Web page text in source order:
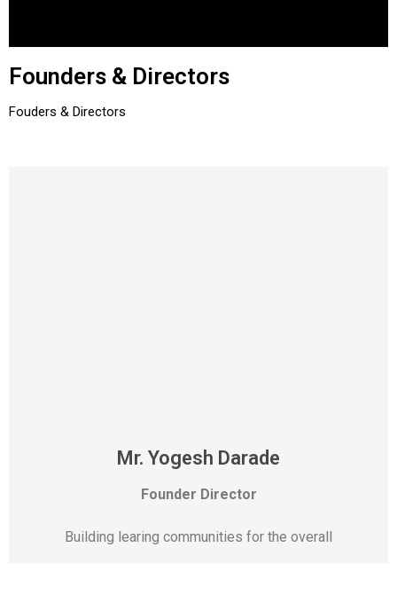
Founders & Directors
Fouders & Directors
Mr. Yogesh Darade
Founder Director
Building learing communities for the overall